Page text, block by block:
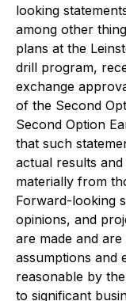
looking
among other
plans at the
drill program,
exchange
of the Second
Second Option
that such
actual results
materially from
Forward-looking
opinions, and
are made and
assumptions and
reasonable by
to significant